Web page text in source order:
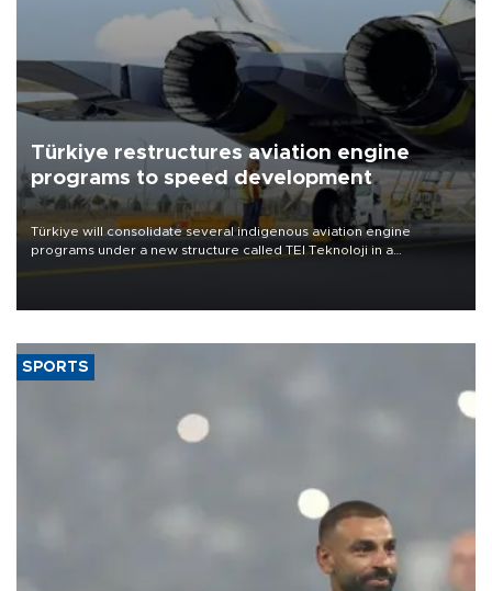
Türkiye restructures aviation engine
programs to speed development
Türkiye will consolidate several indigenous aviation engine
programs under a new structure called TEI Teknoloji in a
SPORTS